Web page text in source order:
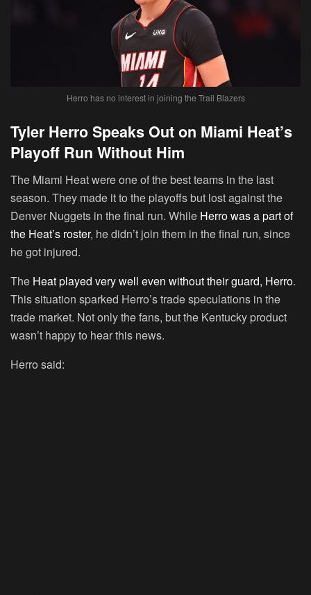
Herro has no interest in joining the Trail Blazers
Tyler Herro Speaks Out on Miami Heat’s
Playoff Run Without Him
The Miami Heat were one of the best teams in the last
season. They made it to the playoffs but lost against the
Denver Nuggets in the final run. While Herro was a part of
the Heat’s roster, he didn’t join them in the final run, since
he got injured.
The Heat played very well even without their guard, Herro.
This situation sparked Herro’s trade speculations in the
trade market. Not only the fans, but the Kentucky product
wasn’t happy to hear this news.
Herro said: